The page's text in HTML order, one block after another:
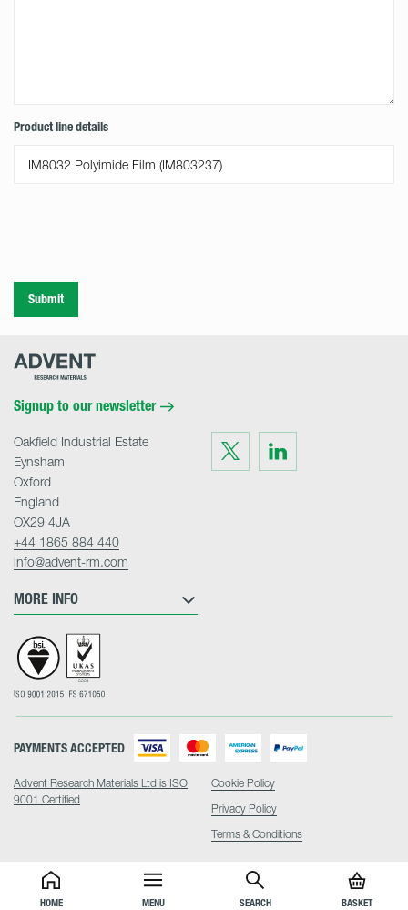
HOME MENU SEARCH BASKET
Product line details
Submit
Advent
Signup to our newsletter
Visit
us
on
Twitter
Visit
on
LinkedIn
MORE INFO
Oakfield Industrial Estate
Eynsham
Oxford
England
OX29 4JA
+44 1865 884 440
info@advent-rm.com
Advent Research Materials Ltd is ISO
9001 Certified
PAYMENTS ACCEPTED
Cookie Policy
Privacy Policy
Terms & Conditions